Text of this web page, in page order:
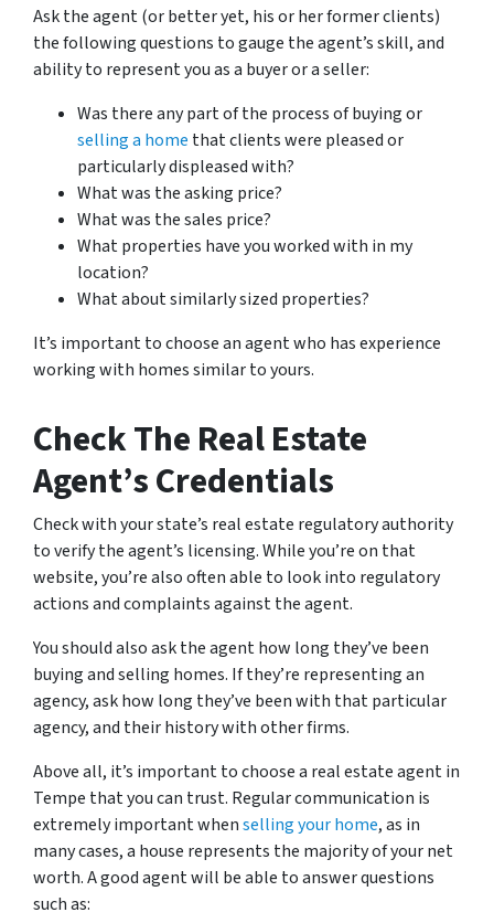
Ask the agent (or better yet, his or her former clients)
the following questions to gauge the agent’s skill, and
ability to represent you as a buyer or a seller:
Was there any part of the process of buying or
selling a home that clients were pleased or
particularly displeased with?
What was the asking price?
What was the sales price?
What properties have you worked with in my
location?
What about similarly sized properties?
It’s important to choose an agent who has experience
working with homes similar to yours.
Check The Real Estate
Agent’s Credentials
Check with your state’s real estate regulatory authority
to verify the agent’s licensing. While you’re on that
website, you’re also often able to look into regulatory
actions and complaints against the agent.
You should also ask the agent how long they’ve been
buying and selling homes. If they’re representing an
agency, ask how long they’ve been with that particular
agency, and their history with other firms.
Above all, it’s important to choose a real estate agent in
Tempe that you can trust. Regular communication is
extremely important whenselling your home, as in
many cases, a house represents the majority of your net
worth. A good agent will be able to answer questions
such as: